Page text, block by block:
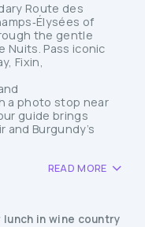
Route des
of
the gentle
Nuits. Pass iconic
Fixin,
a photo stop near
guide brings
and Burgundy’s
READ MORE
in wine country